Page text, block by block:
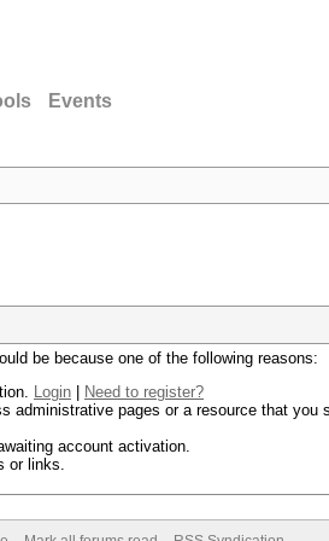
Events
be because one of the following reasons:
Login
Need to register?
pages or a resource that you
account activation.
or links.